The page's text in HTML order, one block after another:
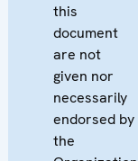
this
document
are not
given nor
necessarily
endorsed by
the